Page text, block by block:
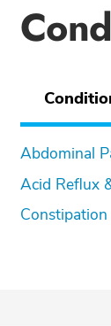
Abdominal
Acid Reflux
Constipation